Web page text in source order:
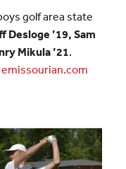
golf area state
Desloge ’19, Sam
Mikula ’21.